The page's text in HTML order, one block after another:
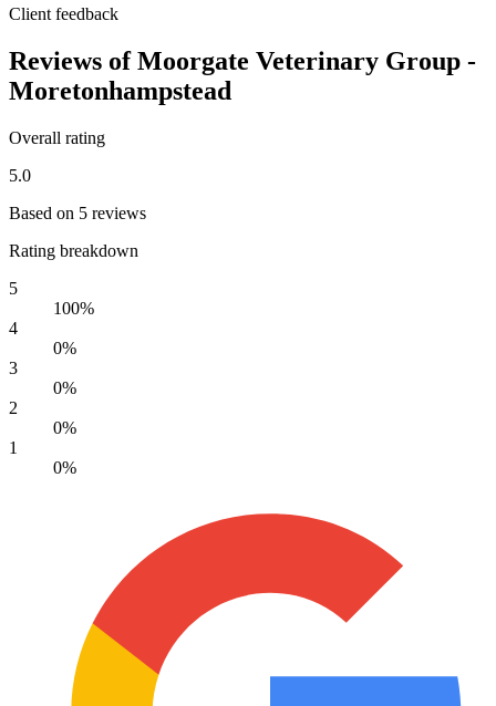
Client feedback
Reviews of Moorgate Veterinary Group -
Moretonhampstead
Overall rating
5.0
Based on 5 reviews
Rating breakdown
5
100%
4
0%
3
0%
2
0%
1
0%